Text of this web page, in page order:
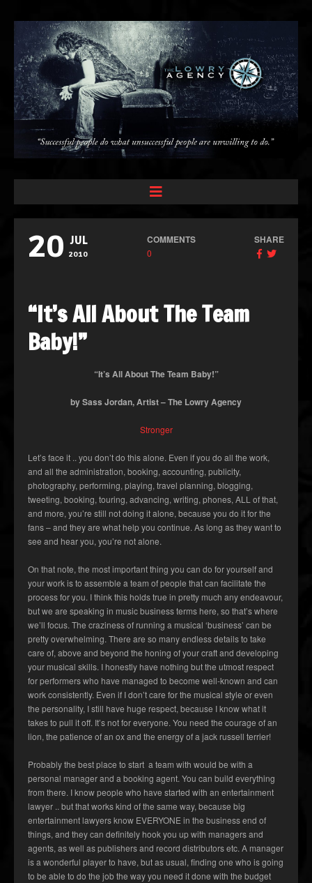
20 JUL
2010
COMMENTS
0
SHARE
“It’s All About The Team
Baby!”
“It’s All About The Team Baby!”
by Sass Jordan, Artist – The Lowry Agency
Stronger
Let’s face it .. you don’t do this alone. Even if you do all the work,
and all the administration, booking, accounting, publicity,
photography, performing, playing, travel planning, blogging,
tweeting, booking, touring, advancing, writing, phones, ALL of that,
and more, you’re still not doing it alone, because you do it for the
fans – and they are what help you continue. As long as they want to
see and hear you, you’re not alone.
On that note, the most important thing you can do for yourself and
your work is to assemble a team of people that can facilitate the
process for you. I think this holds true in pretty much any endeavour,
but we are speaking in music business terms here, so that’s where
we’ll focus. The craziness of running a musical ‘business’ can be
pretty overwhelming. There are so many endless details to take
care of, above and beyond the honing of your craft and developing
your musical skills. I honestly have nothing but the utmost respect
for performers who have managed to become well-known and can
work consistently. Even if I don’t care for the musical style or even
the personality, I still have huge respect, because I know what it
takes to pull it off. It’s not for everyone. You need the courage of an
lion, the patience of an ox and the energy of a jack russell terrier!
Probably the best place to start a team with would be with a
personal manager and a booking agent. You can build everything
from there. I know people who have started with an entertainment
lawyer .. but that works kind of the same way, because big
entertainment lawyers know EVERYONE in the business end of
things, and they can definitely hook you up with managers and
agents, as well as publishers and record distributors etc. A manager
is a wonderful player to have, but as usual, finding one who is going
to be able to do the job the way you need it done with the budget